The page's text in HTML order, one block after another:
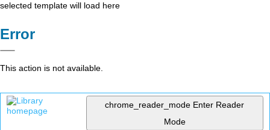
selected template will load here
Error
This action is not available.
chrome_reader_mode Enter Reader
Mode